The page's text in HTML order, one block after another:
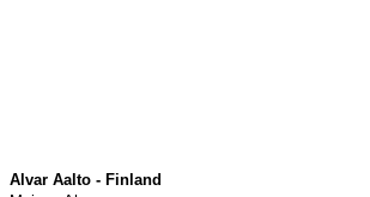
Alvar Aalto - Finland